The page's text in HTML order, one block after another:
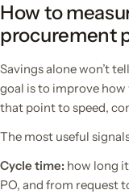
How to
procurement
Savings alone won’t
goal is to improve
that point to speed,
The most useful
Cycle time: how long
PO, and from request